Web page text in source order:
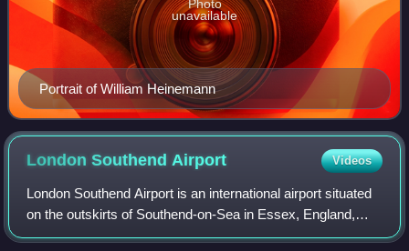
Portrait of William Heinemann
Photo
unavailable
London SouthendAirport Videos
London Southend Airport is an international airport situated
on the outskirts of Southend-on-Sea in Essex, England,
approximately 36 miles from the centre of London. The